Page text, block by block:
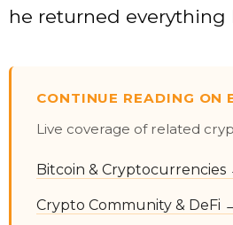
he returned everything
CONTINUE READING ON
Live coverage of related
Bitcoin & Cryptocurrencies
Crypto Community & DeFi